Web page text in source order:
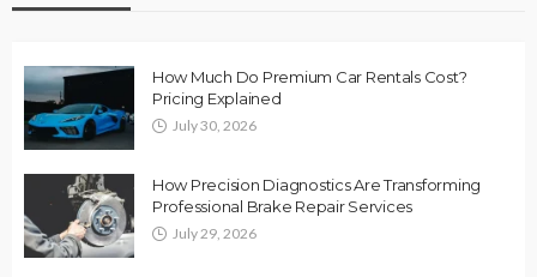
How Much Do Premium Car Rentals Cost?
Pricing Explained
July 30, 2026
How Precision Diagnostics Are Transforming
Professional Brake Repair Services
July 29, 2026